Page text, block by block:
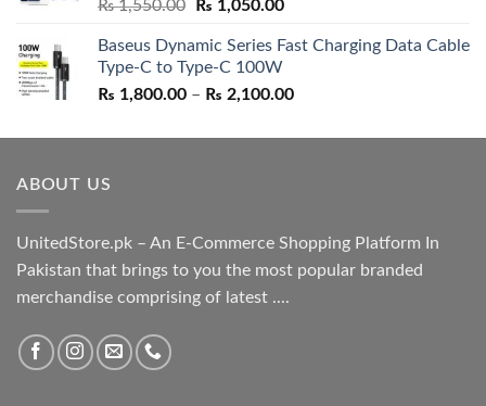
₨1,550.00
Original
was:
₨ 1,550.00.
₨ 1,050.00Current
is:
Baseus Dynamic Series Fast Charging Data Cable
Type-C to Type-C 100W
₨ 1,800.00 – ₨ 2,100.00Price
₨ 1,800.00
ABOUT US
UnitedStore.pk – An E-Commerce Shopping Platform In
Pakistan that brings to you the most popular branded
merchandise comprising of latest ....